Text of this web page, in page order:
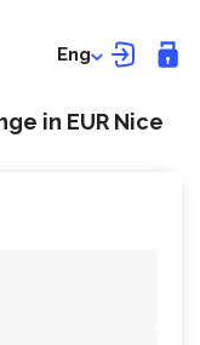
Eng
in EUR Nice